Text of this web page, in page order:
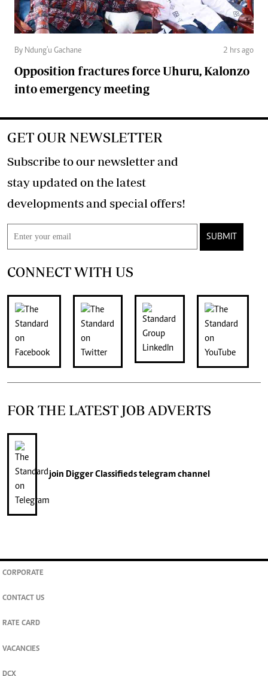
By Ndung'u Gachane 2 hrs ago
Opposition fractures force Uhuru, Kalonzo
into emergency meeting
GET OUR NEWSLETTER
Subscribe to our newsletter and
stay updated on the latest
developments and special offers!
SUBMIT
CONNECT WITH US
FOR THE LATEST JOB ADVERTS
join Digger Classifiedstelegram channel
CORPORATE
CONTACT US
RATE CARD
VACANCIES